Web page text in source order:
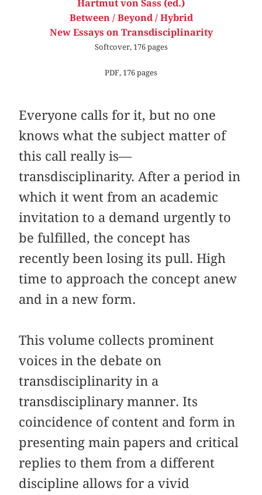
Hartmut von Sass (ed.)
Between / Beyond / Hybrid
New Essays on Transdisciplinarity
Softcover, 176 pages
PDF, 176 pages
Everyone calls for it, but no one
knows what the subject matter of
this call really is—
transdisciplinarity. After a period in
which it went from an academic
invitation to a demand urgently to
be fulfilled, the concept has
recently been losing its pull. High
time to approach the concept anew
and in a new form.
This volume collects prominent
voices in the debate on
transdisciplinarity in a
transdisciplinary manner. Its
coincidence of content and form in
presenting main papers and critical
replies to them from a different
discipline allows for a vivid